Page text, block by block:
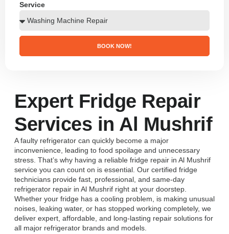
Service
BOOK NOW!
Expert Fridge Repair
Services in Al Mushrif
A faulty refrigerator can quickly become a major
inconvenience, leading to food spoilage and unnecessary
stress. That’s why having a reliable fridge repair in Al Mushrif
service you can count on is essential. Our certified fridge
technicians provide fast, professional, and same-day
refrigerator repair in Al Mushrif right at your doorstep.
Whether your fridge has a cooling problem, is making unusual
noises, leaking water, or has stopped working completely, we
deliver expert, affordable, and long-lasting repair solutions for
all major refrigerator brands and models.